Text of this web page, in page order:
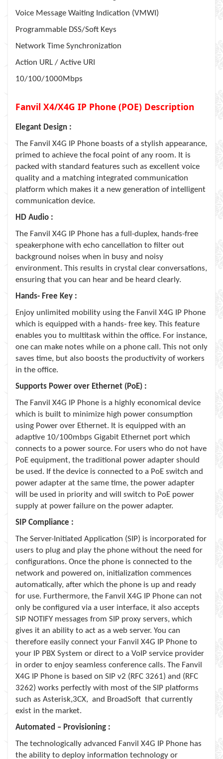
Voice Message Waiting Indication (VMWI)
Programmable DSS/Soft Keys
Network Time Synchronization
Action URL / Active URI
10/100/1000Mbps
Fanvil X4/X4G IP Phone (POE) Description
Elegant Design :
The Fanvil X4G IP Phone boasts of a stylish appearance,
primed to achieve the focal point of any room. It is
packed with standard features such as excellent voice
quality and a matching integrated communication
platform which makes it a new generation of intelligent
communication device.
HD Audio :
The Fanvil X4G IP Phone has a full-duplex, hands-free
speakerphone with echo cancellation to filter out
background noises when in busy and noisy
environment. This results in crystal clear conversations,
ensuring that you can hear and be heard clearly.
Hands- Free Key :
Enjoy unlimited mobility using the Fanvil X4G IP Phone
which is equipped with a hands- free key. This feature
enables you to multitask within the office. For instance,
one can make notes while on a phone call. This not only
saves time, but also boosts the productivity of workers
in the office.
Supports Power over Ethernet (PoE) :
The Fanvil X4G IP Phone is a highly economical device
which is built to minimize high power consumption
using Power over Ethernet. It is equipped with an
adaptive 10/100mbps Gigabit Ethernet port which
connects to a power source. For users who do not have
PoE equipment, the traditional power adapter should
be used. If the device is connected to a PoE switch and
power adapter at the same time, the power adapter
will be used in priority and will switch to PoE power
supply at power failure on the power adapter.
SIP Compliance :
The Server-Initiated Application (SIP) is incorporated for
users to plug and play the phone without the need for
configurations. Once the phone is connected to the
network and powered on, initialization commences
automatically, after which the phone is up and ready
for use. Furthermore, the Fanvil X4G IP Phone can not
only be configured via a user interface, it also accepts
SIP NOTIFY messages from SIP proxy servers, which
gives it an ability to act as a web server. You can
therefore easily connect your Fanvil X4G IP Phone to
your IP PBX System or direct to a VoIP service provider
in order to enjoy seamless conference calls. The Fanvil
X4G IP Phone is based on SIP v2 (RFC 3261) and (RFC
3262) works perfectly with most of the SIP platforms
such as Asterisk,3CX, and BroadSoft that currently
exist in the market.
Automated – Provisioning :
The technologically advanced Fanvil X4G IP Phone has
the ability to deploy information technology or